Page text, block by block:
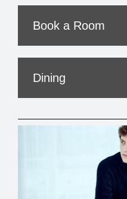
Book a Room
Dining